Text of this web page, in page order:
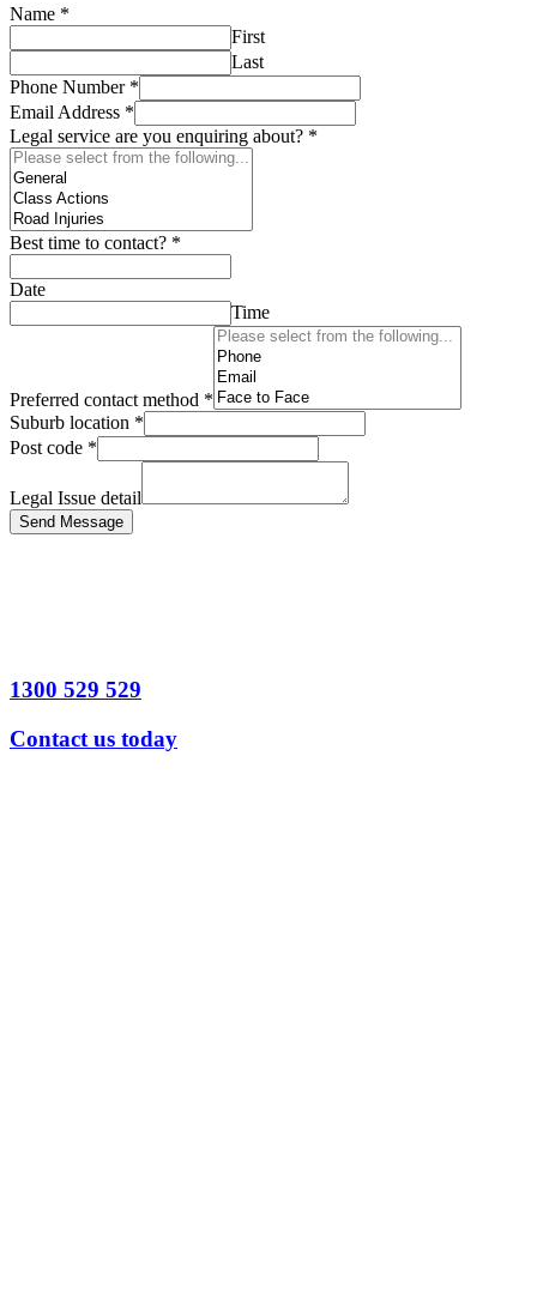
Name *
First
Last
Phone Number *
Email Address *
Legal service are you enquiring about? *
Best time to contact? *
Date
Time
Preferred contact method *
Suburb location *
Post code *
Legal Issue detail
Send Message
1300 529 529
Contact us today